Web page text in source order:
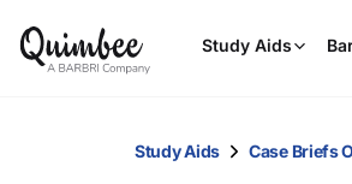
Study Aids
Study Aids Case Briefs